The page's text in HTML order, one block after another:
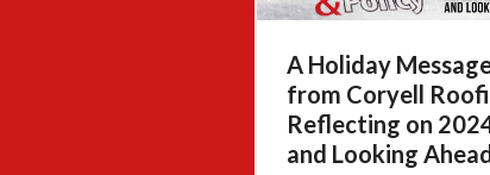
A Holiday
from Coryell
Reflecting on
and Looking